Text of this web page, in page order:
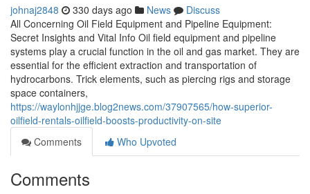
johnaj2848 330 days ago News
Discuss
All Concerning Oil Field Equipment and Pipeline Equipment:
Secret Insights and Vital Info Oil field equipment and pipeline
systems play a crucial function in the oil and gas market. They are
essential for the efficient extraction and transportation of
hydrocarbons. Trick elements, such as piercing rigs and storage
space containers,
https://waylonhjjge.blog2news.com/37907565/how-superior-
oilfield-rentals-oilfield-boosts-productivity-on-site
Comments
Who Upvoted
Comments